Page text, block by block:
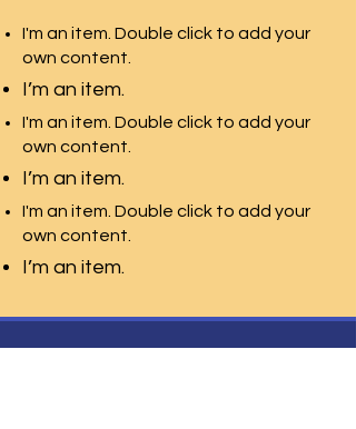
I'm an item. Double click to add your
own content.
I’m an item.
I'm an item. Double click to add your
own content.
I’m an item.
I'm an item. Double click to add your
own content.
I’m an item.